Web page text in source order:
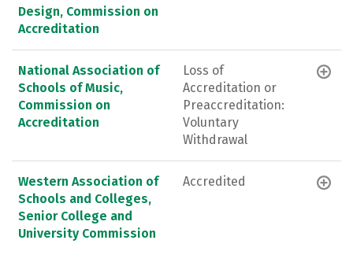
Design, Commission on
Accreditation
National Association of
Schools of Music,
Commission on
Accreditation
Loss of
Accreditation or
Preaccreditation:
Voluntary
Withdrawal
Western Association of
Schools and Colleges,
Senior College and
University Commission
Accredited